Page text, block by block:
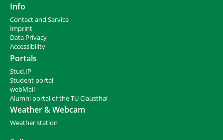
Info
Contact and Service
Imprint
Data Privacy
Accessibility
Portals
Stud.IP
Student portal
webMail
Alumni portal of the TU Clausthal
Weather & Webcam
Weather station